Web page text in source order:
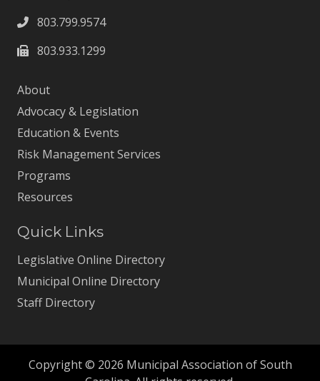
803.799.9574
803.933.1299
About
Advocacy & Legislation
Education & Events
Risk Management Services
Programs
Resources
Quick Links
Legislative Online Directory
Municipal Online Directory
Staff Directory
Copyright © 2026 Municipal Association of South